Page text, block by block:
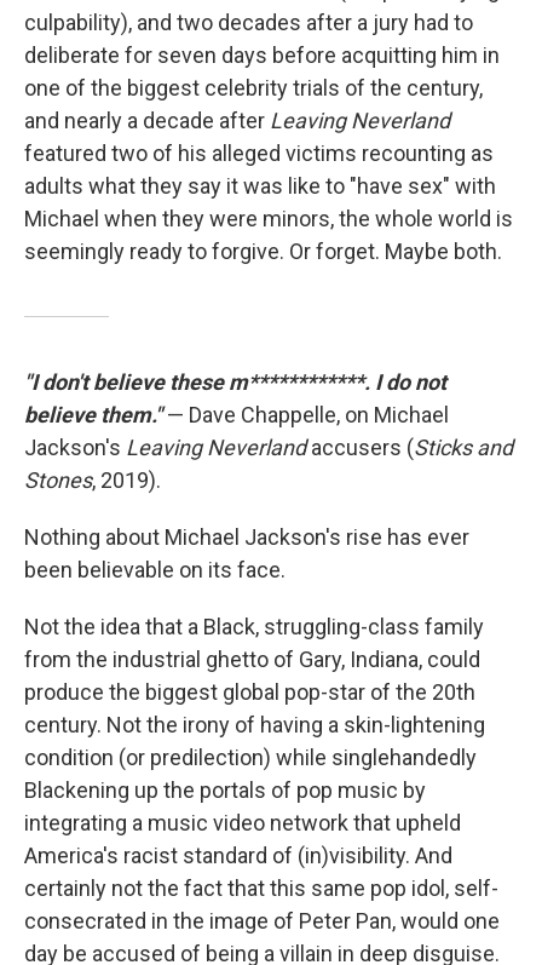
culpability), and two decades after a jury had to
deliberate for seven days before acquitting him in
one of the biggest celebrity trials of the century,
and nearly a decade after Leaving Neverland
featured two of his alleged victims recounting as
adults what they say it was like to "have sex" with
Michael when they were minors, the whole world is
seemingly ready to forgive. Or forget. Maybe both.
"I don't believe these m************. I do not
believe them."— Dave Chappelle, on Michael
Jackson's Leaving Neverlandaccusers (Sticks and
Stones, 2019).
Nothing about Michael Jackson's rise has ever
been believable on its face.
Not the idea that a Black, struggling-class family
from the industrial ghetto of Gary, Indiana, could
produce the biggest global pop-star of the 20th
century. Not the irony of having a skin-lightening
condition (or predilection) while singlehandedly
Blackening up the portals of pop music by
integrating a music video network that upheld
America's racist standard of (in)visibility. And
certainly not the fact that this same pop idol, self-
consecrated in the image of Peter Pan, would one
day be accused of being a villain in deep disguise.